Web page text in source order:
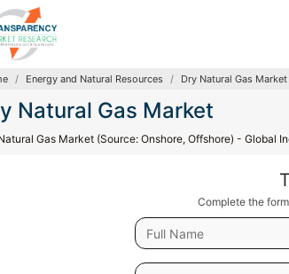
Energy and Natural Resources Dry Natural Gas Market
Natural Gas Market
Gas Market (Source: Onshore, Offshore) - Global
Complete the